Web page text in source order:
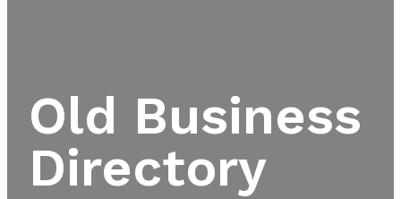
Old Business
Directory